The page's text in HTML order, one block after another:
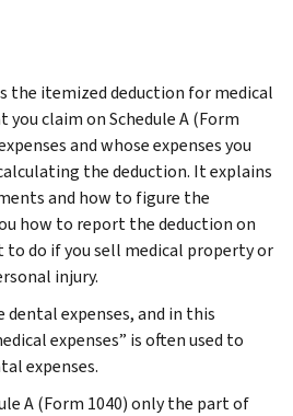
the itemized deduction for medical
you claim on Schedule A (Form
and whose expenses you
the deduction. It explains
and how to figure the
how to report the deduction on
to do if you sell medical property or
injury.
dental expenses, and in this
expenses” is often used to
expenses.
A (Form 1040) only the part of